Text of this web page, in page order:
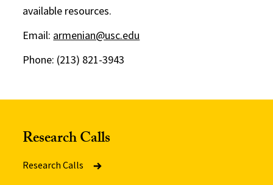
available resources.
Email: armenian@usc.edu
Phone: (213) 821-3943
Research Calls
Research Calls